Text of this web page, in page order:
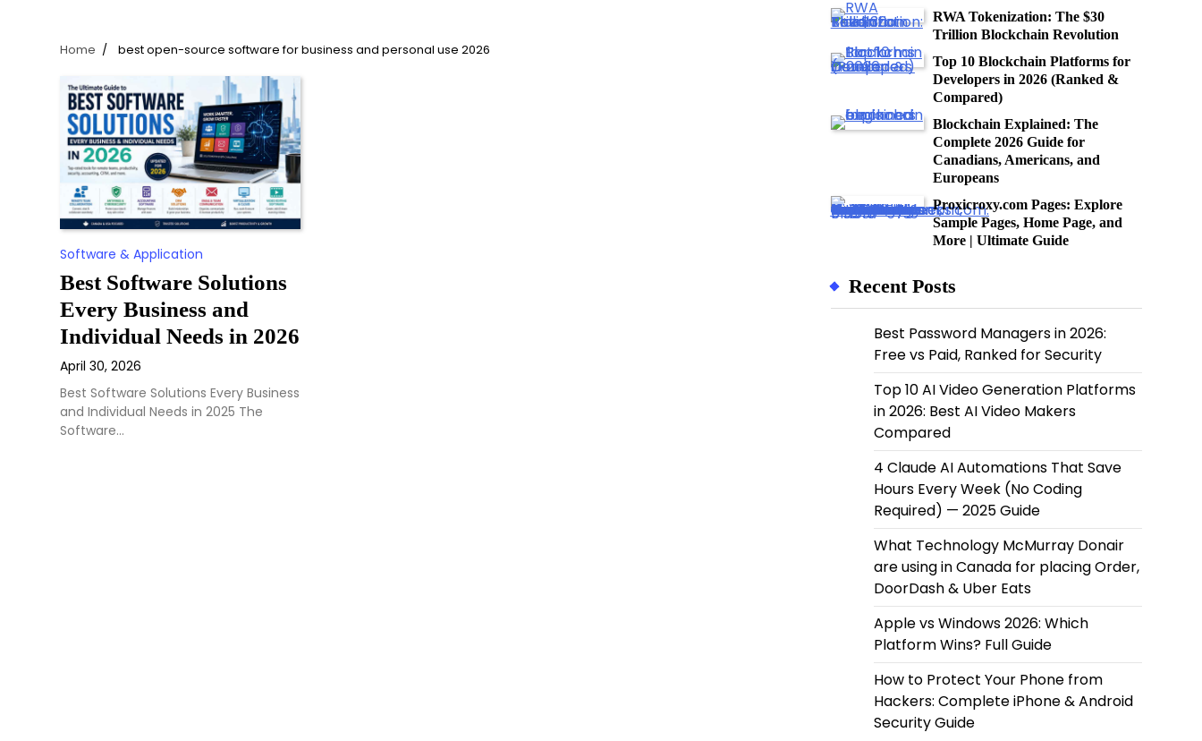
Home best open-source software for business and personal use 2026
Software & Application
Best Software Solutions
Every Business and
Individual Needs in 2026
April 30, 2026
Best Software Solutions Every Business
and Individual Needs in 2025 The
Software…
RWA Tokenization: The $30
Trillion Blockchain Revolution
Top 10 Blockchain Platforms for
Developers in 2026 (Ranked &
Compared)
Blockchain Explained: The
Complete 2026 Guide for
Canadians, Americans, and
Europeans
Proxicroxy.com Pages: Explore
Sample Pages, Home Page, and
More | Ultimate Guide
Recent Posts
Best Password Managers in 2026:
Free vs Paid, Ranked for Security
Top 10 AI Video Generation Platforms
in 2026: Best AI Video Makers
Compared
4 Claude AI Automations That Save
Hours Every Week (No Coding
Required) — 2025 Guide
What Technology McMurray Donair
are using in Canada for placing Order,
DoorDash & Uber Eats
Apple vs Windows 2026: Which
Platform Wins? Full Guide
How to Protect Your Phone from
Hackers: Complete iPhone & Android
Security Guide